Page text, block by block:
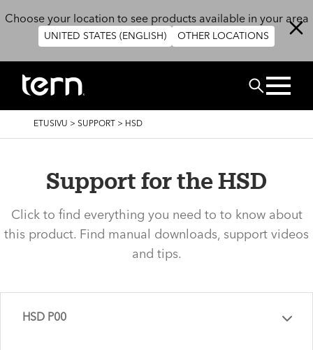
Choose your location to see products available in your area
UNITED STATES (ENGLISH) OTHER LOCATIONS
Etsi
MURUPOLKU
ETUSIVU > SUPPORT > HSD
Support for the HSD
Click to find everything you need to to know about
this product. Find manual downloads, support videos
and tips.
HSD P00